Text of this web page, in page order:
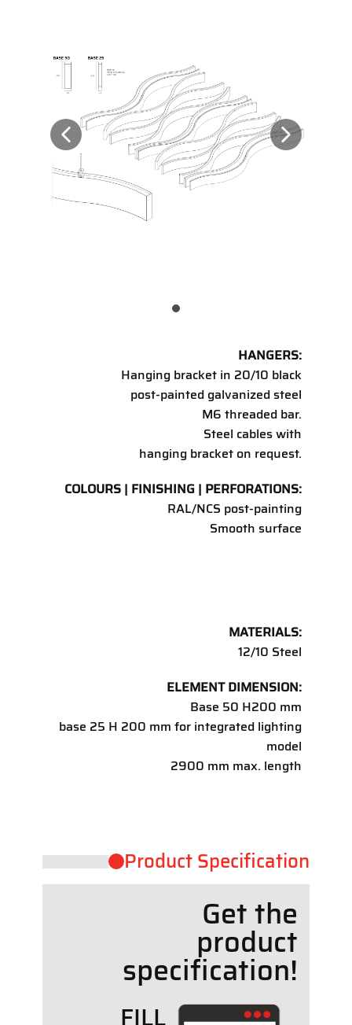
HANGERS:
Hanging bracket in 20/10 black
post-painted galvanized steel
M6 threaded bar.
Steel cables with
hanging bracket on request.
COLOURS | FINISHING | PERFORATIONS:
RAL/NCS post-painting
Smooth surface
MATERIALS:
12/10 Steel
ELEMENT DIMENSION:
Base 50 H200 mm
base 25 H 200 mm for integrated lighting
model
2900 mm max. length
Product ​Specification
Get the
product
specifcation!
FILL